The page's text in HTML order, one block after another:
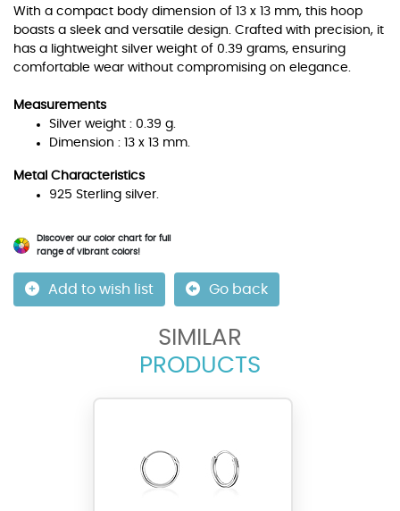
With a compact body dimension of 13 x 13 mm, this hoop
boasts a sleek and versatile design. Crafted with precision, it
has a lightweight silver weight of 0.39 grams, ensuring
comfortable wear without compromising on elegance.
Measurements
Silver weight : 0.39 g.
Dimension : 13 x 13 mm.
Metal Characteristics
925 Sterling silver.
Discover our color chart for full
range of vibrant colors!
Add to wish list Go back
SIMILAR
PRODUCTS